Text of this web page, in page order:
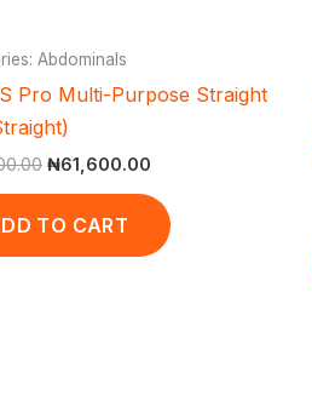
Abdominals
Pro Multi-Purpose Straight
₦61,600.00
TO CART